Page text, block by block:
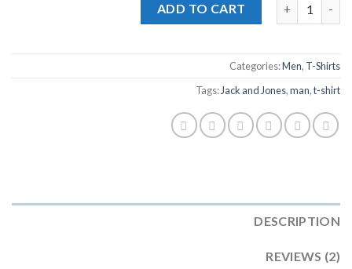
ADD TO CART
Categories:Men, T-Shirts
Tags: Jack and Jones,man,t-shirt
DESCRIPTION
REVIEWS (2)